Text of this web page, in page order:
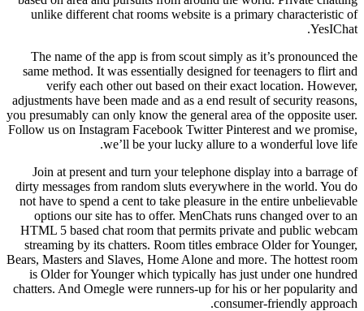
unlike different chat rooms website is a primary characteristic of
YesIChat.
The name of the app is from scout simply as it’s pronounced the
same method. It was essentially designed for teenagers to flirt and
verify each other out based on their exact location. However,
adjustments have been made and as a end result of security reasons,
you presumably can only know the general area of the opposite user.
Follow us on Instagram Facebook Twitter Pinterest and we promise,
we’ll be your lucky allure to a wonderful love life.
Join at present and turn your telephone display into a barrage of
dirty messages from random sluts everywhere in the world. You do
not have to spend a cent to take pleasure in the entire unbelievable
options our site has to offer. MenChats runs changed over to an
HTML 5 based chat room that permits private and public webcam
streaming by its chatters. Room titles embrace Older for Younger,
Bears, Masters and Slaves, Home Alone and more. The hottest room
is Older for Younger which typically has just under one hundred
chatters. And Omegle were runners-up for his or her popularity and
consumer-friendly approach.